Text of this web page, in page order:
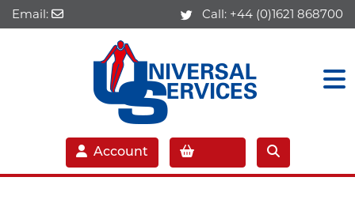
Email: Call: +44 (0)1621 868700
Account